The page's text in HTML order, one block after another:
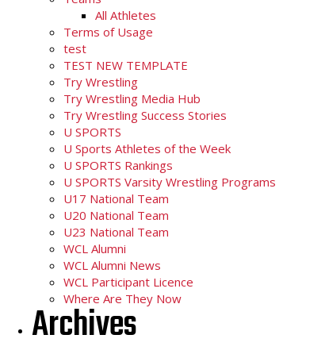
All Athletes
Terms of Usage
test
TEST NEW TEMPLATE
Try Wrestling
Try Wrestling Media Hub
Try Wrestling Success Stories
U SPORTS
U Sports Athletes of the Week
U SPORTS Rankings
U SPORTS Varsity Wrestling Programs
U17 National Team
U20 National Team
U23 National Team
WCL Alumni
WCL Alumni News
WCL Participant Licence
Where Are They Now
Archives